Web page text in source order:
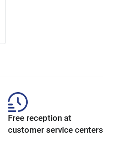
Free reception at
customer service centers